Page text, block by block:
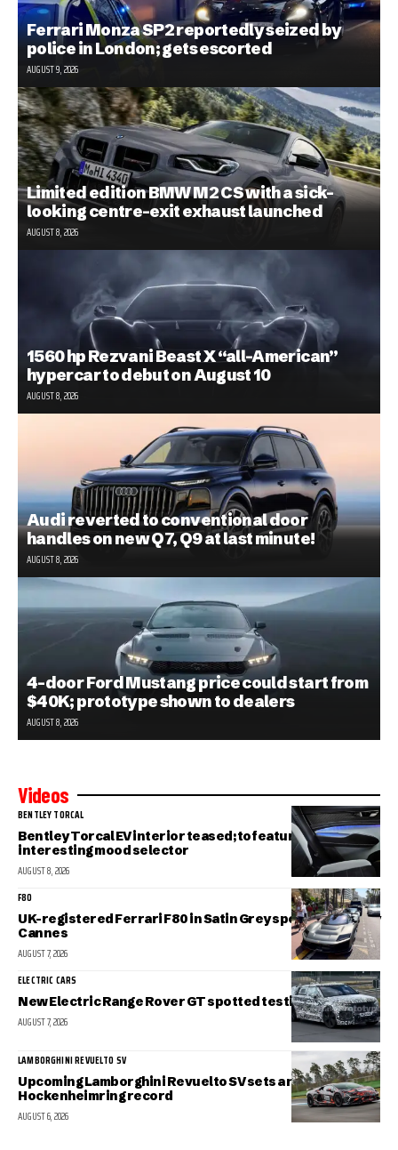
Ferrari Monza SP2 reportedly seized by
police in London; gets escorted
AUGUST 9, 2026
Limited edition BMW M2 CS with a sick-
looking centre-exit exhaust launched
AUGUST 8, 2026
1560 hp Rezvani Beast X “all-American”
hypercar to debut on August 10
AUGUST 8, 2026
Audi reverted to conventional door
handles on new Q7, Q9 at last minute!
AUGUST 8, 2026
4-door Ford Mustang price could start from
$40K; prototype shown to dealers
AUGUST 8, 2026
Videos
BENTLEY TORCAL
Bentley Torcal EV interior teased; to feature an
interesting mood selector
AUGUST 8, 2026
F80
UK-registered Ferrari F80 in Satin Grey spotted in sunny
Cannes
AUGUST 7, 2026
ELECTRIC CARS
New Electric Range Rover GT spotted testing
AUGUST 7, 2026
LAMBORGHINI REVUELTO SV
Upcoming Lamborghini Revuelto SV sets a new
Hockenheimring record
AUGUST 6, 2026